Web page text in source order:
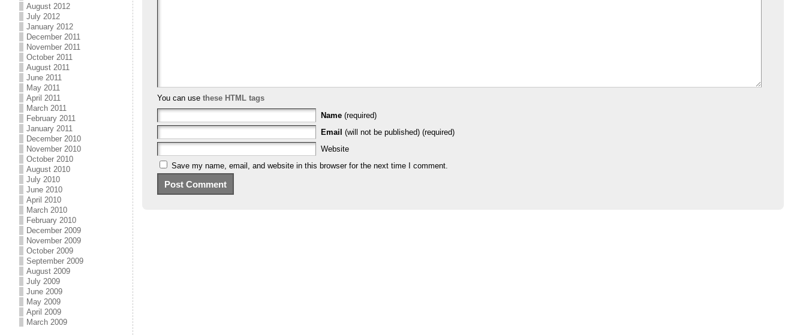
August 2012
July 2012
January 2012
December 2011
November 2011
October 2011
August 2011
June 2011
May 2011
April 2011
March 2011
February 2011
January 2011
December 2010
November 2010
October 2010
August 2010
July 2010
June 2010
April 2010
March 2010
February 2010
December 2009
November 2009
October 2009
September 2009
August 2009
July 2009
June 2009
May 2009
April 2009
March 2009
You can use these HTML tags
Name (required)
Email (will not be published) (required)
Website
Save my name, email, and website in this browser for the next time I comment.